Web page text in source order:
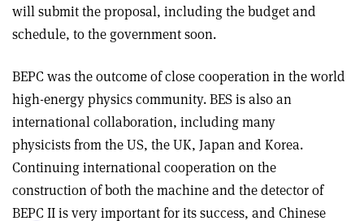
will submit the proposal, including the budget and
schedule, to the government soon.
BEPC was the outcome of close cooperation in the world
high-energy physics community. BES is also an
international collaboration, including many
physicists from the US, the UK, Japan and Korea.
Continuing international cooperation on the
construction of both the machine and the detector of
BEPC II is very important for its success, and Chinese